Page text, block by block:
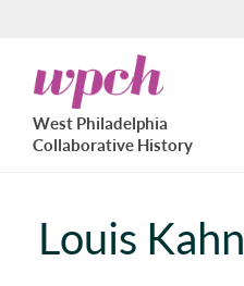
to
main
content
West
Philadelphia
Collaborative
History
West Philadelphia
Collaborative History
Louis Kahn